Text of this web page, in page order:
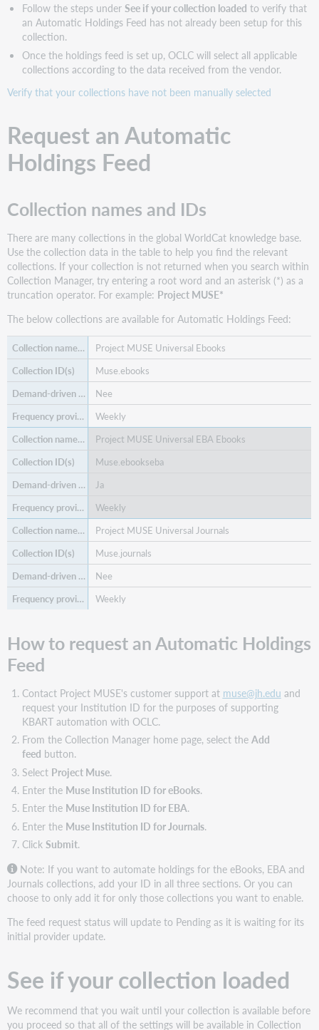
Configure
institution
settings
Choose
the
instructions
that
your
needs
MARC
records
-
autoload
only
Manage
WorldCat
Download
files
Use
collection
data
with
other
services
Find
additional
support
materials
Follow the steps under See if your collection loaded to verify that
an Automatic Holdings Feed has not already been setup for this
collection.
Once the holdings feed is set up, OCLC will select all applicable
collections according to the data received from the vendor.
Verify that your collections have not been manually selected
Request an Automatic
Holdings Feed
Collection names and IDs
There are many collections in the global WorldCat knowledge base.
Use the collection data in the table to help you find the relevant
collections. If your collection is not returned when you search within
Collection Manager, try entering a root word and an asterisk (*) as a
truncation operator. For example: Project MUSE*
The below collections are available for Automatic Holdings Feed:
Project MUSE Universal Ebooks
Muse.ebooks
Nee
Weekly
Project MUSE Universal EBA Ebooks
Muse.ebookseba
Ja
Weekly
Project MUSE Universal Journals
Muse.journals
Nee
Weekly
How to request an Automatic Holdings
Feed
Contact Project MUSE's customer support at muse@jh.edu and
request your Institution ID for the purposes of supporting
KBART automation with OCLC.
From the Collection Manager home page, select the Add
feed button.
Select Project Muse.
Enter the Muse Institution ID for eBooks.
Enter the Muse Institution ID for EBA.
Enter the Muse Institution ID for Journals.
Click Submit.
Note: If you want to automate holdings for the eBooks, EBA and
Journals collections, add your ID in all three sections. Or you can
choose to only add it for only those collections you want to enable.
The feed request status will update to Pending as it is waiting for its
initial provider update.
See if your collection loaded
We recommend that you wait until your collection is available before
you proceed so that all of the settings will be available in Collection